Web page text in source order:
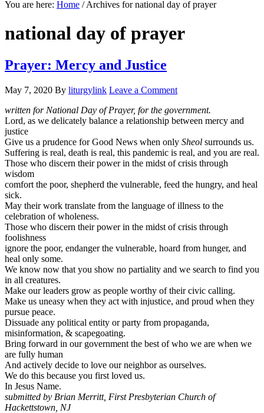
You are here: Home /Archives for national day of prayer
national day of prayer
Prayer: Mercy and Justice
May 7, 2020 By liturgylink Leave a Comment
written for National Day of Prayer, for the government.
Lord, as we delicately balance a relationship between mercy and
justice
Give us a prudence for Good News when only Sheol surrounds us.
Suffering is real, death is real, this pandemic is real, and you are real.
Those who discern their power in the midst of crisis through
wisdom
comfort the poor, shepherd the vulnerable, feed the hungry, and heal
sick.
May their work translate from the language of illness to the
celebration of wholeness.
Those who discern their power in the midst of crisis through
foolishness
ignore the poor, endanger the vulnerable, hoard from hunger, and
heal only some.
We know now that you show no partiality and we search to find you
in all creatures.
Make our leaders grow as people worthy of their civic calling.
Make us uneasy when they act with injustice, and proud when they
pursue peace.
Dissuade any political entity or party from propaganda,
misinformation, & scapegoating.
Bring forward in our government the best of who we are when we
are fully human
And actively decide to love our neighbor as ourselves.
We do this because you first loved us.
In Jesus Name.
submitted by Brian Merritt, First Presbyterian Church of
Hackettstown, NJ